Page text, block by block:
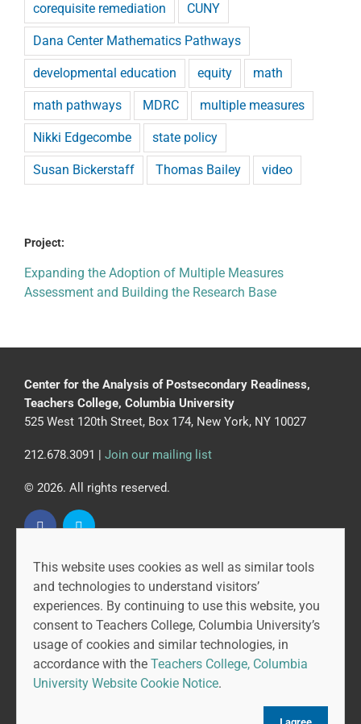
This website uses cookies as well as similar tools
and technologies to understand visitors’
experiences. By continuing to use this website, you
consent to Teachers College, Columbia University’s
usage of cookies and similar technologies, in
accordance with the Teachers College, Columbia
University Website Cookie Notice.
corequisite remediation CUNY
Dana Center Mathematics Pathways
developmental education equity math
math pathways MDRC multiple measures
Nikki Edgecombe state policy
Susan Bickerstaff Thomas Bailey video
Project:
Expanding the Adoption of Multiple Measures
Assessment and Building the Research Base
Center for the Analysis of Postsecondary Readiness,
Teachers College, Columbia University
525 West 120th Street, Box 174, New York, NY 10027
212.678.3091 | Join our mailing list
© 2026. All rights reserved.
CAPR is led by the Community College Research Center
at Teachers College, Columbia University, and MDRC.